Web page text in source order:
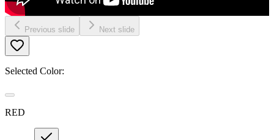
Previous slide Next slide
Selected Color:
RED